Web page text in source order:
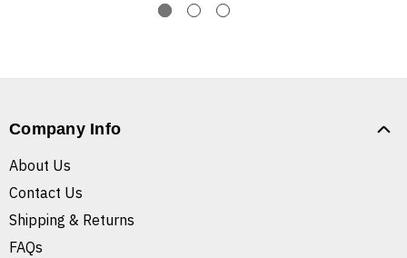
Company Info
About Us
Contact Us
Shipping & Returns
FAQs